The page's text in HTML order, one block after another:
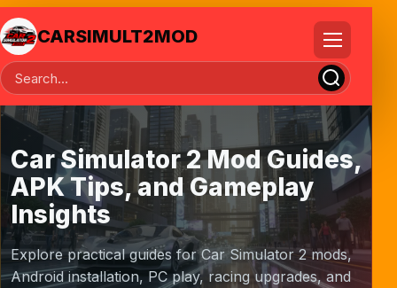
CARSIMULT2MOD
Car Simulator 2 Mod Guides,
APK Tips, and Gameplay
Insights
Explore practical guides for Car Simulator 2 mods,
Android installation, PC play, racing upgrades, and